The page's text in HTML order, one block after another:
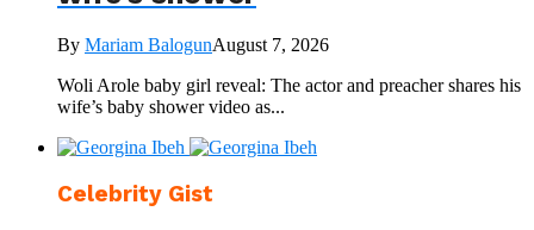
By Mariam BalogunAugust 7, 2026
Woli Arole baby girl reveal: The actor and preacher shares his
wife’s baby shower video as...
Celebrity Gist